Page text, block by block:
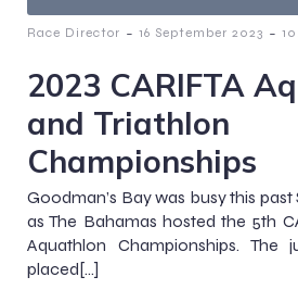
Race Director - 16 September 2023 -
2023 CARIFTA
and Triathlon
Championships
Goodman’s Bay was busy this
as The Bahamas hosted the 5th
Aquathlon Championships. The
placed[…]